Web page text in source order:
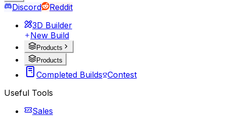
Discord
Reddit
3D Builder
New Build
Products
Products
Completed Builds Contest
Useful Tools
Sales